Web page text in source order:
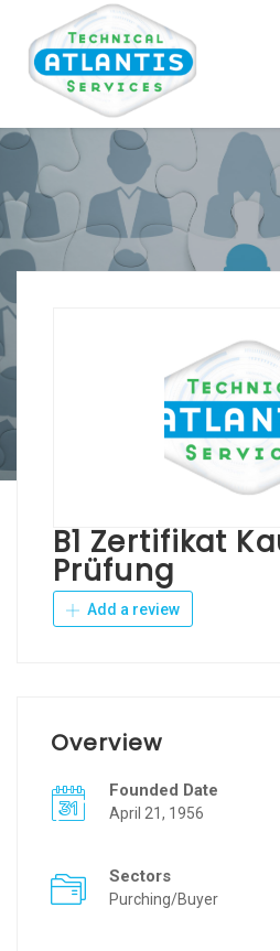
B1 Zertifikat
Prüfung
Add a review
Overview
Founded Date
April 21, 1956
Sectors
Purching/Buyer